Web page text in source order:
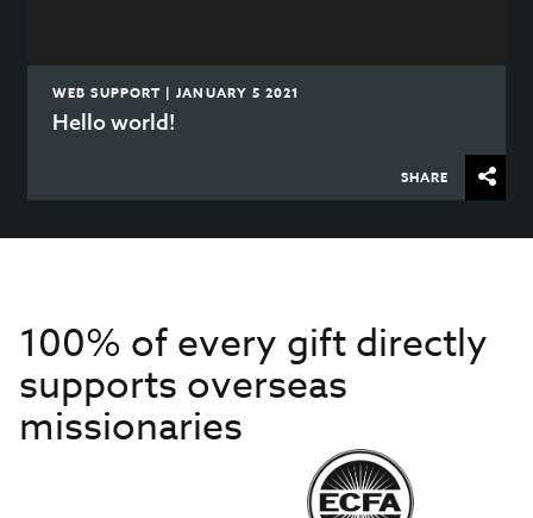
WEB SUPPORT | JANUARY 5 2021
Hello world!
SHARE
100% of every gift directly
supports overseas
missionaries